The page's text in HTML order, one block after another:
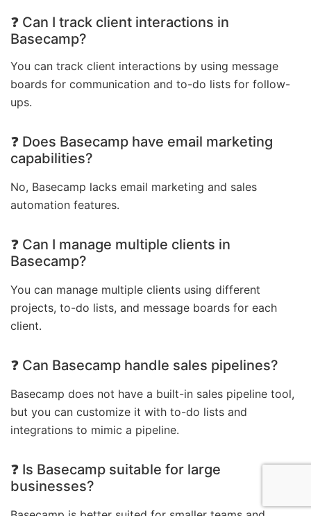
❓ Can I track client interactions in
Basecamp?
You can track client interactions by using message
boards for communication and to-do lists for follow-
ups.
❓ Does Basecamp have email marketing
capabilities?
No, Basecamp lacks email marketing and sales
automation features.
❓ Can I manage multiple clients in
Basecamp?
You can manage multiple clients using different
projects, to-do lists, and message boards for each
client.
❓ Can Basecamp handle sales pipelines?
Basecamp does not have a built-in sales pipeline tool,
but you can customize it with to-do lists and
integrations to mimic a pipeline.
❓ Is Basecamp suitable for large
businesses?